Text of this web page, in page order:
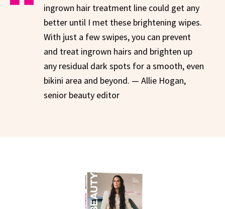
ingrown hair treatment line could get any
better until I met these brightening wipes.
With just a few swipes, you can prevent
and treat ingrown hairs and brighten up
any residual dark spots for a smooth, even
bikini area and beyond. — Allie Hogan,
senior beauty editor